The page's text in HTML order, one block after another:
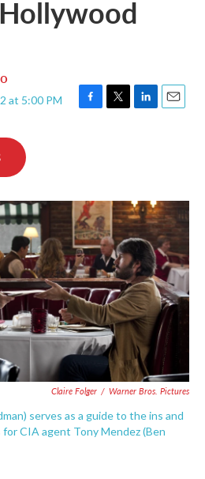
at 5:00 PM
F
o
k
T
r
L
I
n
E
Claire Folger / Warner Bros. Pictures
serves as a guide to the ins and
CIA agent Tony Mendez (Ben